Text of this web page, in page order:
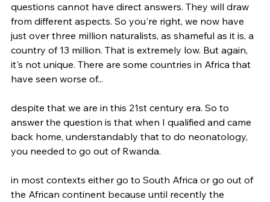
questions cannot have direct answers. They will draw
from different aspects. So you're right, we now have
just over three million naturalists, as shameful as it is, a
country of 13 million. That is extremely low. But again,
it's not unique. There are some countries in Africa that
have seen worse of...
despite that we are in this 21st century era. So to
answer the question is that when I qualified and came
back home, understandably that to do neonatology,
you needed to go out of Rwanda.
in most contexts either go to South Africa or go out of
the African continent because until recently the